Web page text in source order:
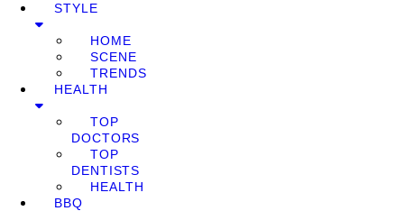
STYLE
HOME
SCENE
TRENDS
HEALTH
TOP
DOCTORS
TOP
DENTISTS
HEALTH
BBQ